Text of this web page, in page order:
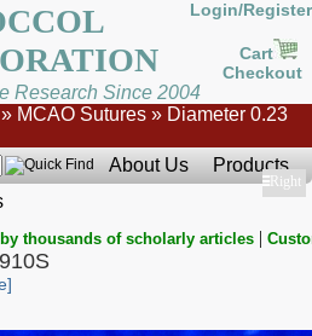
Login/Register
Cart
Checkout
Research Since 2004
» MCAO Sutures » Diameter 0.23
About Us
Products
Show
Right
thousands of scholarly articles |